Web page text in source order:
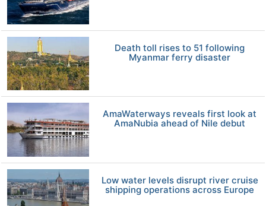
Death toll rises to 51 following
Myanmar ferry disaster
AmaWaterways reveals first look at
AmaNubia ahead of Nile debut
Low water levels disrupt river cruise
shipping operations across Europe